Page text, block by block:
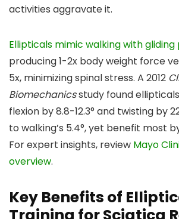
activities aggravate it.
Ellipticals mimic walking with gliding
producing 1-2x body weight force
5x, minimizing spinal stress. A 2012
Biomechanicsstudy found
flexion by 8.8-12.3° and twisting by
to walking’s 5.4°, yet benefit most
For expert insights, review Mayo
overview.
Key Benefits of